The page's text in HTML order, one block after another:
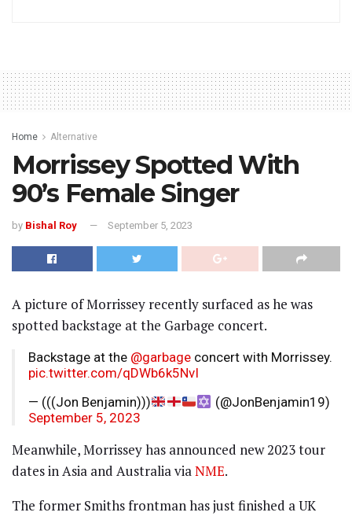
Home Alternative
Morrissey Spotted With
90’s Female Singer
by Bishal Roy September 5, 2023
A picture of Morrissey recently surfaced as he was
spotted backstage at the Garbage⁦ concert.
Backstage at the ⁦ @garbage ⁩ concert with Morrissey.
pic.twitter.com/qDWb6k5NvI
— (((Jon Benjamin)))
(@JonBenjamin19)
September 5, 2023
Meanwhile, Morrissey has announced new 2023 tour
dates in Asia and Australia viaNME.
The former Smiths frontman has just finished a UK